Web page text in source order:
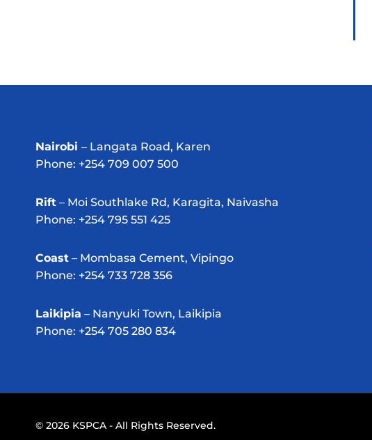
Nairobi – Langata Road, Karen
Phone: +254 709 007 500
Rift – Moi Southlake Rd, Karagita, Naivasha
Phone: +254 795 551 425
Coast – Mombasa Cement, Vipingo
Phone: +254 733 728 356
Laikipia – Nanyuki Town, Laikipia
Phone: +254 705 280 834
© 2026 KSPCA - All Rights Reserved.